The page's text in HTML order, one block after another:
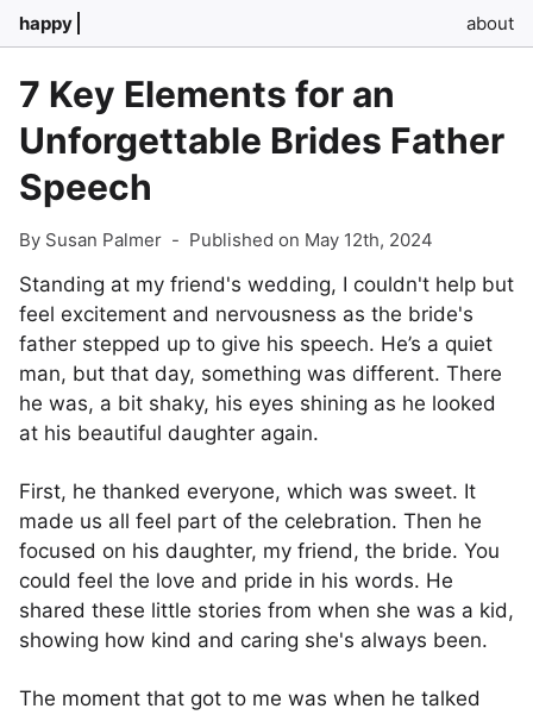
happy about
7 Key Elements for an
Unforgettable Brides Father
Speech
By Susan Palmer - Published on May 12th, 2024
Standing at my friend's wedding, I couldn't help but
feel excitement and nervousness as the bride's
father stepped up to give his speech. He’s a quiet
man, but that day, something was different. There
he was, a bit shaky, his eyes shining as he looked
at his beautiful daughter again.
First, he thanked everyone, which was sweet. It
made us all feel part of the celebration. Then he
focused on his daughter, my friend, the bride. You
could feel the love and pride in his words. He
shared these little stories from when she was a kid,
showing how kind and caring she's always been.
The moment that got to me was when he talked